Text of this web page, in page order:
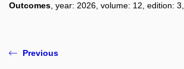
Outcomes, year: 2026, volume: 12, edition: 3,
Previous